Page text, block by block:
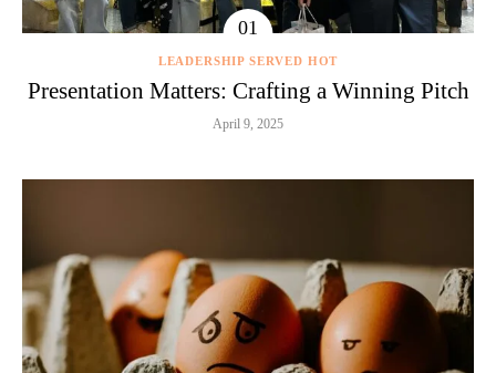
LEADERSHIP SERVED HOT
Presentation Matters: Crafting a Winning Pitch
April 9, 2025